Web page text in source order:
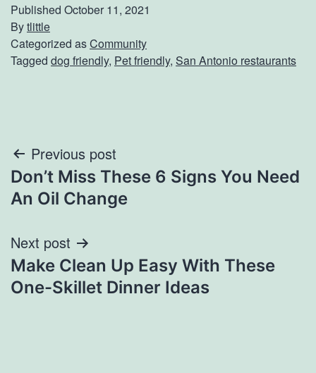
Published October 11, 2021
Bytlittle
Categorized asCommunity
Tagged dog friendly, Pet friendly, San Antonio restaurants
Post
navigation
Previous post
Don’t Miss These 6 Signs You Need
An Oil Change
Next post
Make Clean Up Easy With These
One-Skillet Dinner Ideas